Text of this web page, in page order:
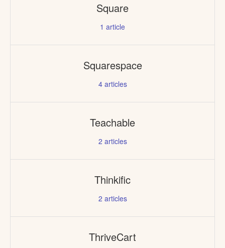
Square
1 article
Squarespace
4articles
Teachable
2 articles
Thinkific
2 articles
ThriveCart